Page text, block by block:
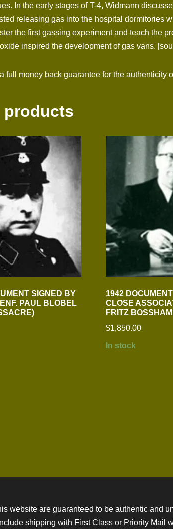
In the early stages of T-4, Widmann
releasing gas into the hospital dormitories
the first gassing experiment and teach the
inspired the development of gas vans.
full money back guarantee for the
products
SIGNED BY
PAUL BLOBEL
1942
CLOSE
FRITZ
$1,850.00
In stock
website are guaranteed to be authentic and
shipping with First Class or Priority Mail